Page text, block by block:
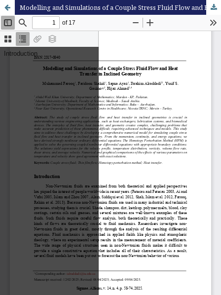
Modelling and Simulations of a Couple Stress Fluid Flow and Heat Transfer in Inclined Geometry